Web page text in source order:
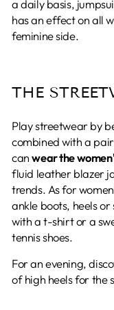
a daily basis,
has an effect on all
feminine side.
THE
Play streetwear by
combined with a
canwear the
fluid leather blazer
trends. As for
ankle boots, heels
with a t-shirt or a
tennis shoes.
For an evening,
of high heels for the